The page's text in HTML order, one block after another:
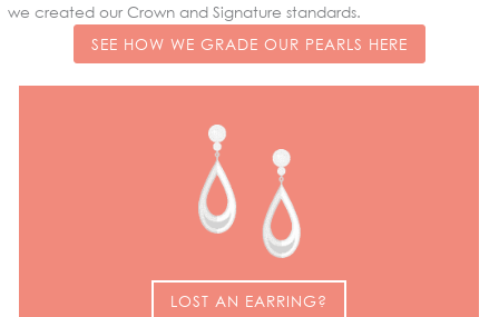
we created our Crown and Signature standards.
SEE HOW WE GRADE OUR PEARLS HERE
LOST AN EARRING?